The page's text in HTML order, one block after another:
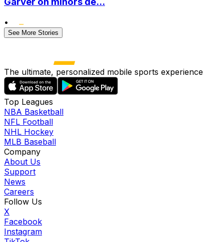
•
See More Stories
The ultimate, personalized mobile sports experience
Top Leagues
NBA Basketball
NFL Football
NHL Hockey
MLB Baseball
Company
About Us
Support
News
Careers
Follow Us
X
Facebook
Instagram